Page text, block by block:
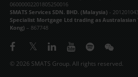
06000002201805250016
SMATS Services SDN. BHD. (Malaysia) -
Specialist Mortgage Ltd trading as Australasian
Kong) – 867748
© 2026 SMATS Group. All rights reserved.